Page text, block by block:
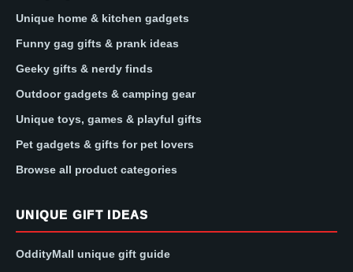
Unique home & kitchen gadgets
Funny gag gifts & prank ideas
Geeky gifts & nerdy finds
Outdoor gadgets & camping gear
Unique toys, games & playful gifts
Pet gadgets & gifts for pet lovers
Browse all product categories
UNIQUE GIFT IDEAS
OddityMall unique gift guide